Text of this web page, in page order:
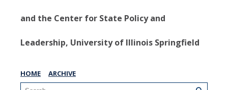
and the Center for State Policy and
Leadership, University of Illinois Springfield
HOME ARCHIVE